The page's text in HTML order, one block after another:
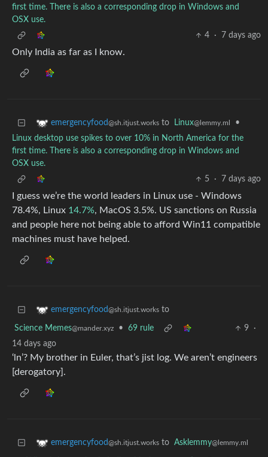
first time. There is also a corresponding drop in Windows and
OSX use.
4
· 7 days ago
Only India as far as I know.
emergencyfood@sh.itjust.works to Linux@lemmy.ml
•
Linux desktop use spikes to over 10% in North America for the
first time. There is also a corresponding drop in Windows and
OSX use.
5
· 7 days ago
I guess we’re the world leaders in Linux use - Windows
78.4%, Linux 14.7%, MacOS 3.5%. US sanctions on Russia
and people here not being able to afford Win11 compatible
machines must have helped.
emergencyfood@sh.itjust.works to
Science Memes@mander.xyz • 69 rule 9
·
14 days ago
‘ln’? My brother in Euler, that’s jist log. We aren’t engineers
[derogatory].
emergencyfood@sh.itjust.works to Asklemmy@lemmy.ml